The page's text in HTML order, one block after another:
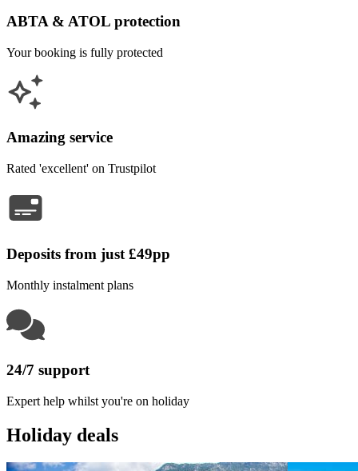
ABTA & ATOL protection
Your booking is fully protected
Amazing service
Rated 'excellent' on Trustpilot
Deposits from just £49pp
Monthly instalment plans
24/7 support
Expert help whilst you're on holiday
Holiday deals